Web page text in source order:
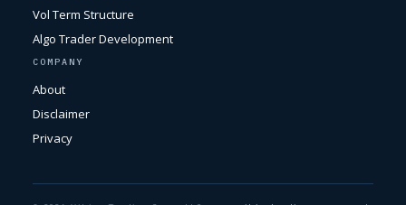
Vol Term Structure
Algo Trader Development
COMPANY
About
Disclaimer
Privacy